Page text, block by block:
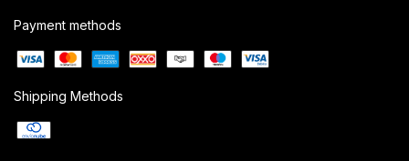
Payment methods
Shipping Methods